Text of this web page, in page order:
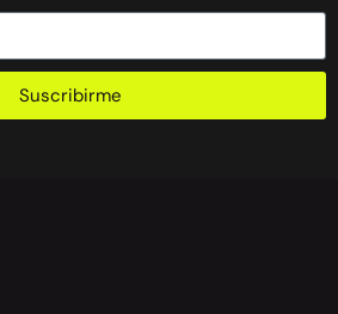
Suscribirme